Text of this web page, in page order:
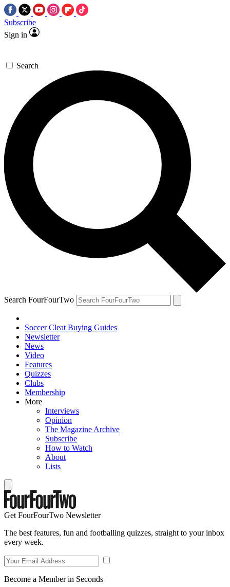
Subscribe
Sign in
Search
Search FourFourTwo
Soccer Cleat Buying Guides
Newsletter
News
Video
Features
Quizzes
Clubs
Membership
More
Interviews
Opinion
The Magazine Archive
Subscribe
How to Watch
About
Lists
Get FourFourTwo Newsletter
The best features, fun and footballing quizzes, straight to your inbox
every week.
Become a Member in Seconds